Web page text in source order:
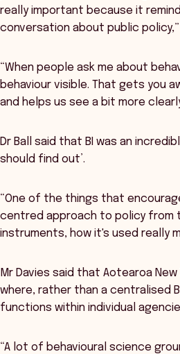
really important because it
conversation about public policy,”
“When people ask me about
behaviour visible. That gets you
and helps us see a bit more
Dr Ball said that BI was an
should find out’.
“One of the things that
centred approach to policy from
instruments, how it's used really
Mr Davies said that Aotearoa
where, rather than a centralised
functions within individual
“A lot of behavioural science